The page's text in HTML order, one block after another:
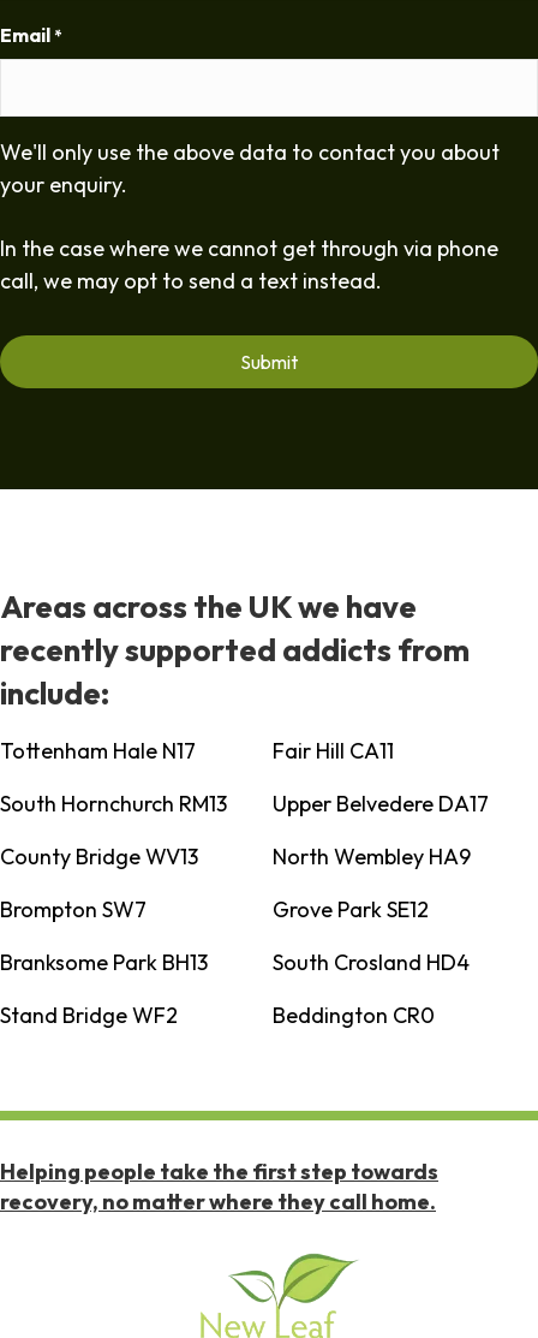
Email *
We'll only use the above data to contact you about
your enquiry.
In the case where we cannot get through via phone
call, we may opt to send a text instead.
Areas across the UK we have
recently supported addicts from
include:
Tottenham Hale N17
Fair Hill CA11
South Hornchurch RM13
Upper Belvedere DA17
County Bridge WV13
North Wembley HA9
Brompton SW7
Grove Park SE12
Branksome Park BH13
South Crosland HD4
Stand Bridge WF2
Beddington CR0
Helping people take the first step towards
recovery, no matter where they call home.